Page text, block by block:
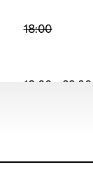
18:00
19:00 - 22:30